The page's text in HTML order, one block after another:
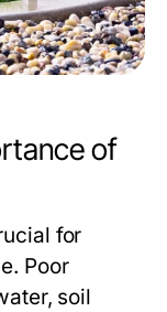
of
for
Poor
soil